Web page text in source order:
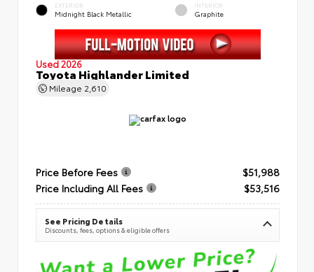
EXTERIOR
Midnight Black Metallic
INTERIOR
Graphite
Used 2026
Toyota Highlander Limited
Mileage 2,610
Price Before Fees
$51,988
Price Including All Fees
$53,516
See Pricing Details
Discounts, fees, options & eligible offers